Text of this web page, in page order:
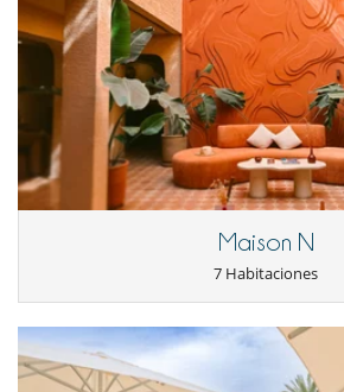
Consola de videojuegos (X-box, Nintendo, Wii)
Futbolín
Ping-Pong
Piscina exterior
Piscina exterior privada
TV por cable o satélite o internet
Para su comodidad y agrado
Parking privado
Salón TV
Veranda o terraza cubierta
Maison N
7 Habitaciones